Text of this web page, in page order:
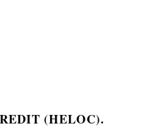
(HELOC).